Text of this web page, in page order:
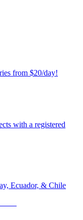
from $20/day!
with a registered
Ecuador, & Chile